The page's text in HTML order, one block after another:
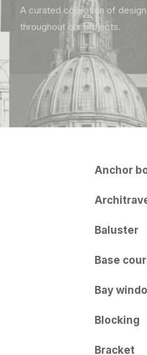
A curated collection of
throughout our projects.
Anchor
Baluster
Base
Bay
Blocking
Bracket